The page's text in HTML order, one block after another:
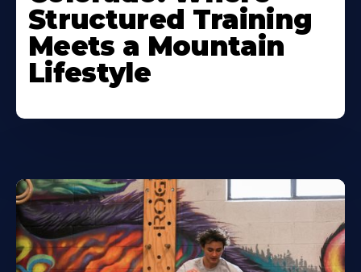
Structured Training
Meets a Mountain
Lifestyle